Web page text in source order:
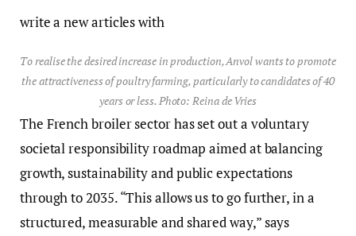
write a new articles with
To realise the desired increase in production, Anvol wants to promote
the attractiveness of poultry farming, particularly to candidates of 40
years or less. Photo: Reina de Vries
The French broiler sector has set out a voluntary
societal responsibility roadmap aimed at balancing
growth, sustainability and public expectations
through to 2035. “This allows us to go further, in a
structured, measurable and shared way,” says